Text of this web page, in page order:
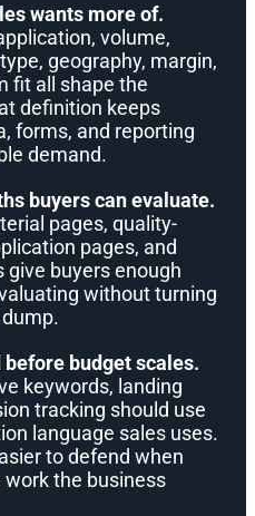
wants more of.
volume,
geography, margin,
fit all shape the
definition keeps
forms, and reporting
demand.
buyers can evaluate.
pages, quality-
pages, and
buyers enough
without turning
budget scales.
keywords, landing
tracking should use
language sales uses.
to defend when
the business